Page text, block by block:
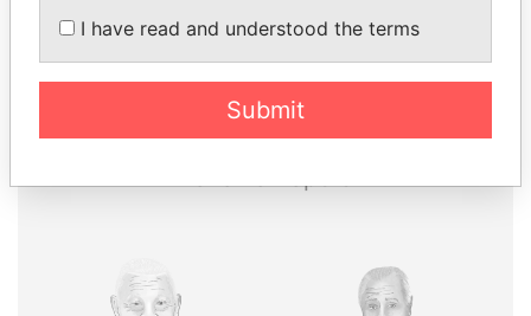
Pandora
Paradise
I have read and understood the terms
Submit